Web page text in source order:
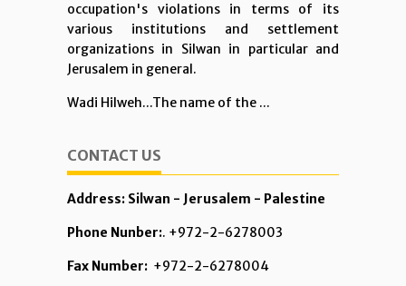
occupation's violations in terms of its
various institutions and settlement
organizations in Silwan in particular and
Jerusalem in general.
Wadi Hilweh...The name of the ...
CONTACT US
Address: Silwan - Jerusalem - Palestine
Phone Nunber:. +972-2-6278003
Fax Number: +972-2-6278004